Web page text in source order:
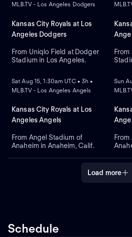
MLB.TV - Los Angeles Dodgers
Kansas City Royals at Los
Angeles Dodgers
From Uniqlo Field at Dodger
Stadium in Los Angeles.
NEW
Sat Aug 15, 1:30am UTC • 3h •
MLB.TV - Los Angeles Angels
Kansas City Royals at Los
Angeles Angels
From Angel Stadium of
Anaheim in Anaheim, Calif.
NEW
Sun
Load more
Schedule